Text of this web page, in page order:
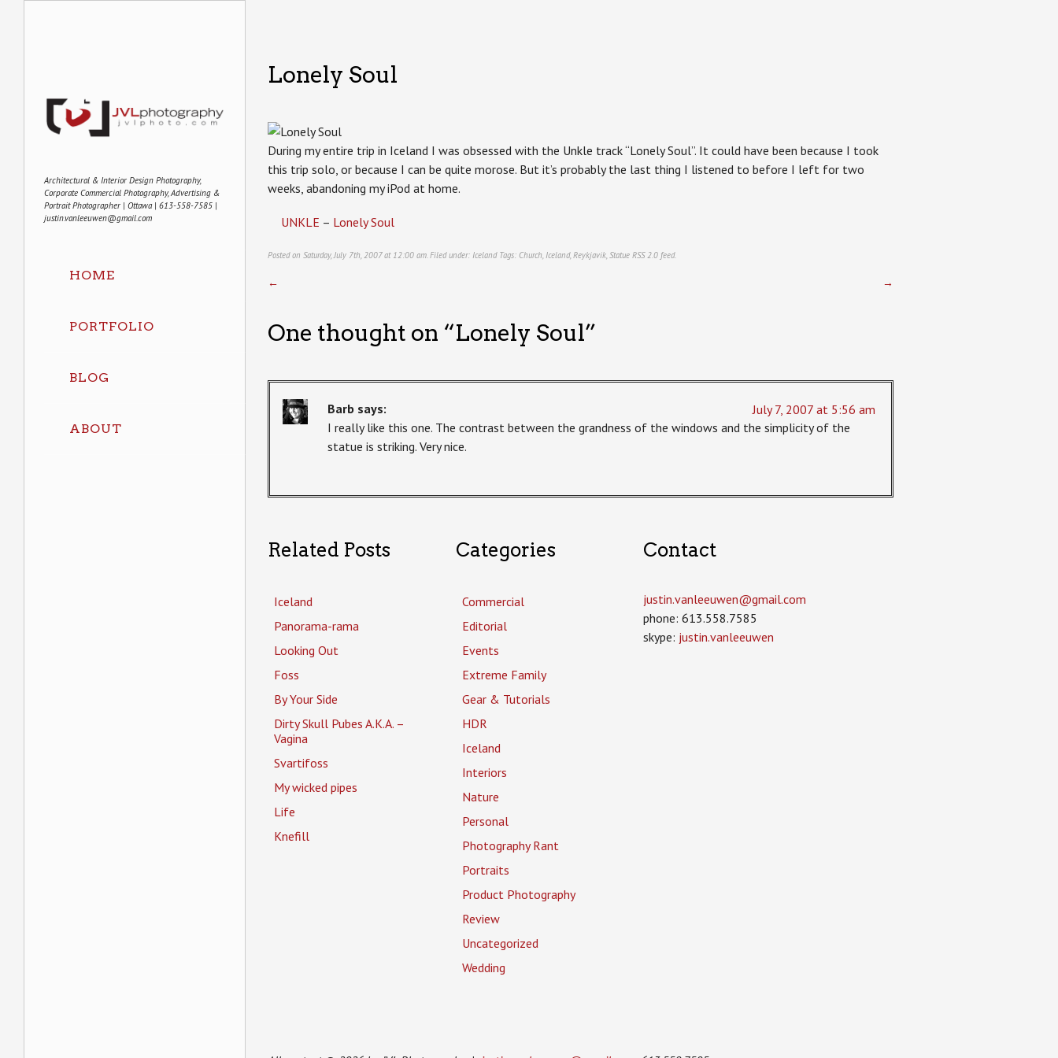
Architectural & Interior Design Photography,
Corporate Commercial Photography, Advertising &
Portrait Photographer | Ottawa | 613-558-7585 |
justin.vanleeuwen@gmail.com
HOME
PORTFOLIO
BLOG
ABOUT
Lonely Soul
During my entire trip in Iceland I was obsessed with the Unkle track “Lonely Soul”. It could have been because I took
this trip solo, or because I can be quite morose. But it’s probably the last thing I listened to before I left for two
weeks, abandoning my iPod at home.
UNKLE – Lonely Soul
Posted on Saturday, July 7th, 2007 at 12:00 am. Filed under: IcelandTags: Church Iceland, Reykjavik Statue RSS 2.0 feed.
← →
One thought on “Lonely Soul”
Barb says:
July 7, 2007 at 5:56 am
I really like this one. The contrast between the grandness of the windows and the simplicity of the
statue is striking. Very nice.
Related Posts
Iceland
Panorama-rama
Looking Out
Foss
By Your Side
Dirty Skull Pubes A.K.A. –
Vagina
Svartifoss
My wicked pipes
Life
Knefill
Categories
Commercial
Editorial
Events
Extreme Family
Gear & Tutorials
HDR
Iceland
Interiors
Nature
Personal
Photography Rant
Portraits
Product Photography
Review
Uncategorized
Wedding
Contact
justin.vanleeuwen­@gmail.com
phone: 613.558.7585
skype: justin.vanleeuwen